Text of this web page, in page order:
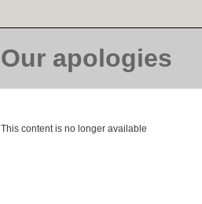
Our apologies
This content is no longer available